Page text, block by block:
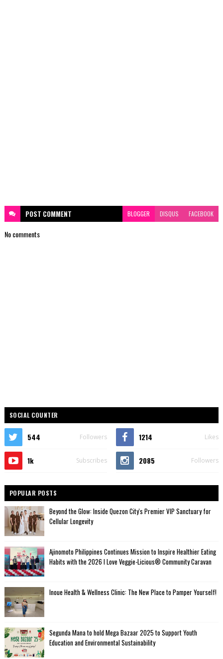
POST COMMENT BLOGGER DISQUS FACEBOOK
No comments
SOCIAL COUNTER
544 Followers 1214 Likes
1k Subscribes 2085 Followers
POPULAR POSTS
Beyond the Glow: Inside Quezon City's Premier VIP Sanctuary for
Cellular Longevity
Ajinomoto Philippines Continues Mission to Inspire Healthier Eating
Habits with the 2026 I Love Veggie-Licious® Community Caravan
Inoue Health & Wellness Clinic: The New Place to Pamper Yourself!
Segunda Mana to hold Mega Bazaar 2025 to Support Youth
Education and Environmental Sustainability